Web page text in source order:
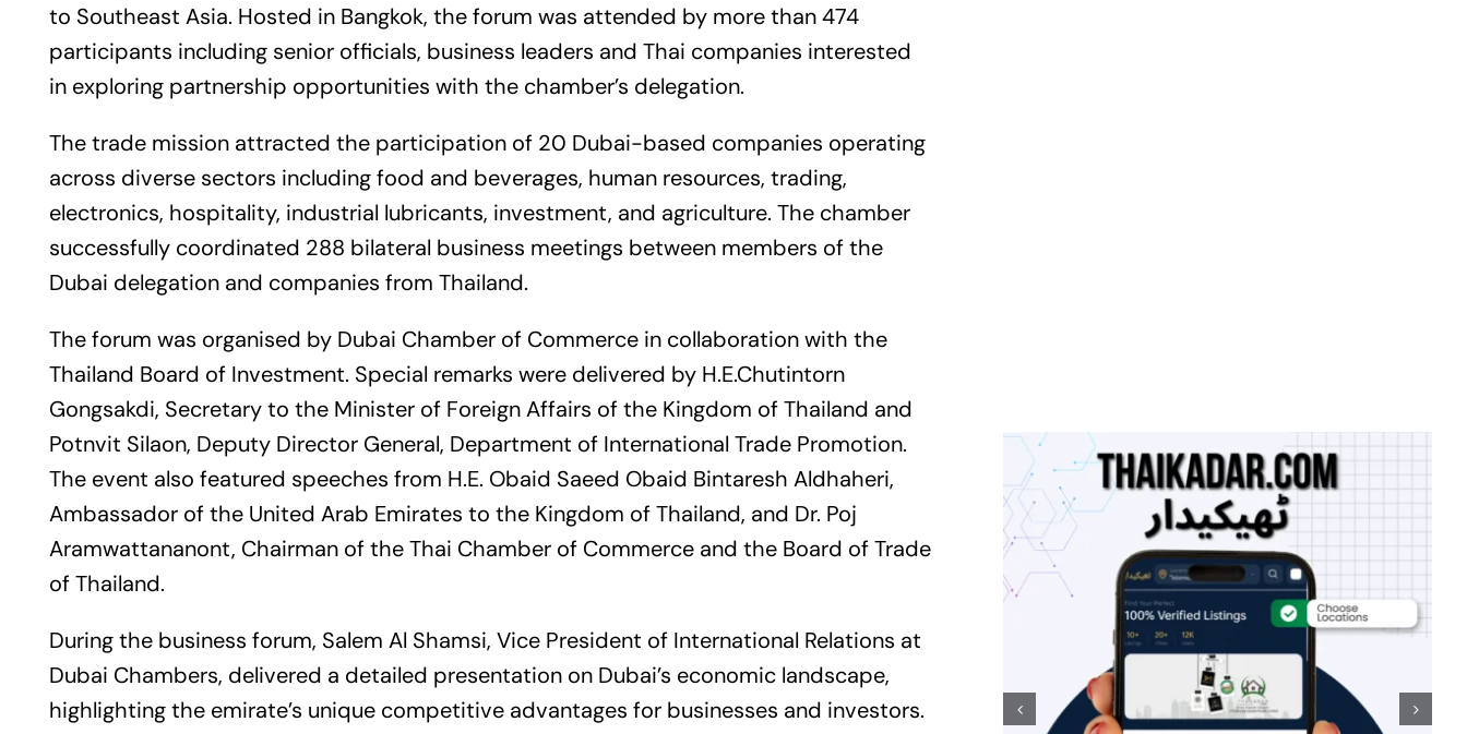
to Southeast Asia. Hosted in Bangkok, the forum was attended by more than 474
participants including senior officials, business leaders and Thai companies interested
in exploring partnership opportunities with the chamber’s delegation.
The trade mission attracted the participation of 20 Dubai-based companies operating
across diverse sectors including food and beverages, human resources, trading,
electronics, hospitality, industrial lubricants, investment, and agriculture. The chamber
successfully coordinated 288 bilateral business meetings between members of the
Dubai delegation and companies from Thailand.
The forum was organised by Dubai Chamber of Commerce in collaboration with the
Thailand Board of Investment. Special remarks were delivered by H.E.Chutintorn
Gongsakdi, Secretary to the Minister of Foreign Affairs of the Kingdom of Thailand and
Potnvit Silaon, Deputy Director General, Department of International Trade Promotion.
The event also featured speeches from H.E. Obaid Saeed Obaid Bintaresh Aldhaheri,
Ambassador of the United Arab Emirates to the Kingdom of Thailand, and Dr. Poj
Aramwattananont, Chairman of the Thai Chamber of Commerce and the Board of Trade
of Thailand.
During the business forum, Salem Al Shamsi, Vice President of International Relations at
Dubai Chambers, delivered a detailed presentation on Dubai’s economic landscape,
highlighting the emirate’s unique competitive advantages for businesses and investors.